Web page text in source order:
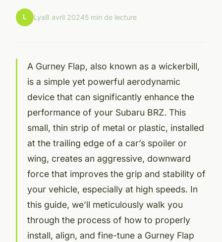
L Lya8 avril 20245 min de lecture
A Gurney Flap, also known as a wickerbill,
is a simple yet powerful aerodynamic
device that can significantly enhance the
performance of your Subaru BRZ. This
small, thin strip of metal or plastic, installed
at the trailing edge of a car’s spoiler or
wing, creates an aggressive, downward
force that improves the grip and stability of
your vehicle, especially at high speeds. In
this guide, we’ll meticulously walk you
through the process of how to properly
install, align, and fine-tune a Gurney Flap